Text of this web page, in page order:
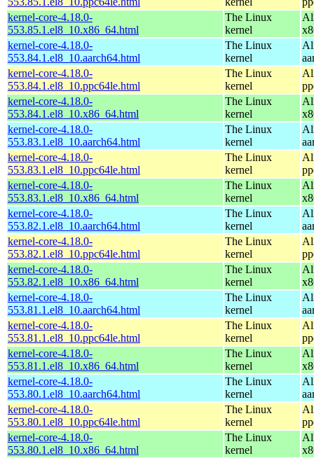
kernel-core-4.18.0-
553.85.1.el8_10.x86_64.html
The Linux
kernel
kernel-core-4.18.0-
553.84.1.el8_10.aarch64.html
The Linux
kernel
kernel-core-4.18.0-
553.84.1.el8_10.ppc64le.html
The Linux
kernel
kernel-core-4.18.0-
553.84.1.el8_10.x86_64.html
The Linux
kernel
kernel-core-4.18.0-
553.83.1.el8_10.aarch64.html
The Linux
kernel
kernel-core-4.18.0-
553.83.1.el8_10.ppc64le.html
The Linux
kernel
kernel-core-4.18.0-
553.83.1.el8_10.x86_64.html
The Linux
kernel
kernel-core-4.18.0-
553.82.1.el8_10.aarch64.html
The Linux
kernel
kernel-core-4.18.0-
553.82.1.el8_10.ppc64le.html
The Linux
kernel
kernel-core-4.18.0-
553.82.1.el8_10.x86_64.html
The Linux
kernel
kernel-core-4.18.0-
553.81.1.el8_10.aarch64.html
The Linux
kernel
kernel-core-4.18.0-
553.81.1.el8_10.ppc64le.html
The Linux
kernel
kernel-core-4.18.0-
553.81.1.el8_10.x86_64.html
The Linux
kernel
kernel-core-4.18.0-
553.80.1.el8_10.aarch64.html
The Linux
kernel
kernel-core-4.18.0-
553.80.1.el8_10.ppc64le.html
The Linux
kernel
kernel-core-4.18.0-
553.80.1.el8_10.x86_64.html
The Linux
kernel